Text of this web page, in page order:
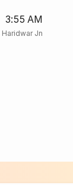
3:55 AM
Haridwar Jn